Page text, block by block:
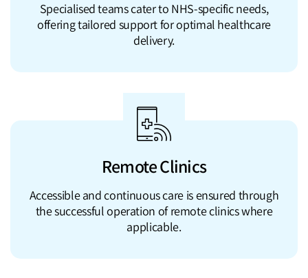
Specialised teams cater to NHS-specific needs,
offering tailored support for optimal healthcare
delivery.
Remote Clinics
Accessible and continuous care is ensured through
the successful operation of remote clinics where
applicable.